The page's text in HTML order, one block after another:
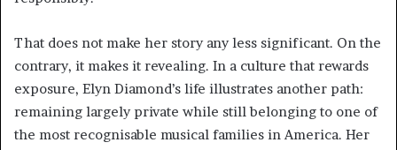
That does not make her story any less significant. On the
contrary, it makes it revealing. In a culture that rewards
exposure, Elyn Diamond’s life illustrates another path:
remaining largely private while still belonging to one of
the most recognisable musical families in America. Her